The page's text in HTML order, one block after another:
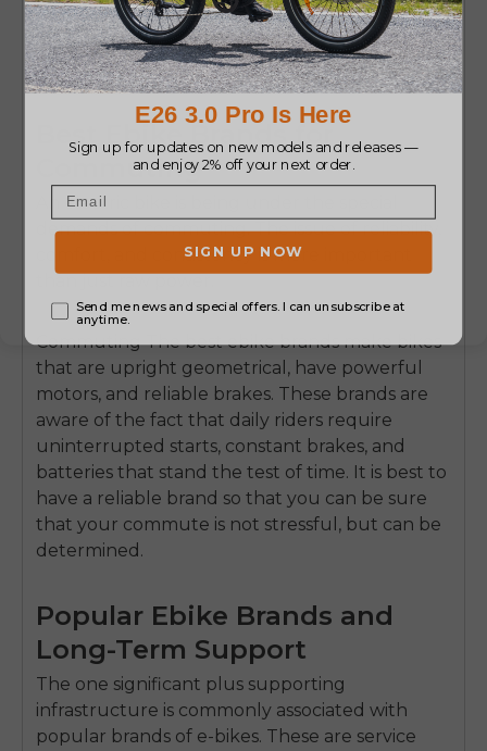
Best Ebike Brands for
Commuting
An electric bike is being under the special
demands of commuting. The issue of reliability,
comfort, and consistency is more important
Commuting The best ebike brands make bikes
that are upright geometrical, have powerful
motors, and reliable brakes. These brands are
aware of the fact that daily riders require
uninterrupted starts, constant brakes, and
batteries that stand the test of time. It is best to
have a reliable brand so that you can be sure
that your commute is not stressful, but can be
determined.
Popular Ebike Brands and
Long-Term Support
The one significant plus supporting
infrastructure is commonly associated with
popular brands of e-bikes. These are service